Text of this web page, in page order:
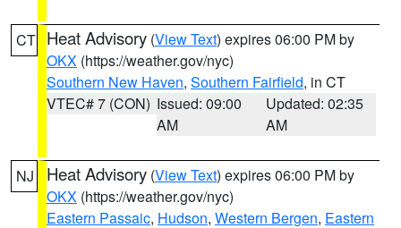
CT Heat Advisory (View Text) expires 06:00 PM by
OKX (https://weather.gov/nyc)
Southern New Haven, Southern Fairfield, in CT
VTEC# 7 (CON) Issued: 09:00
AM
Updated: 02:35
AM
NJ Heat Advisory (View Text) expires 06:00 PM by
OKX (https://weather.gov/nyc)
Eastern Passaic, Hudson, Western Bergen, Eastern